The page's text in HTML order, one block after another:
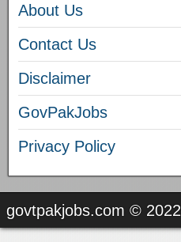
About Us
Contact Us
Disclaimer
GovPakJobs
Privacy Policy
govtpakjobs.com © 2022